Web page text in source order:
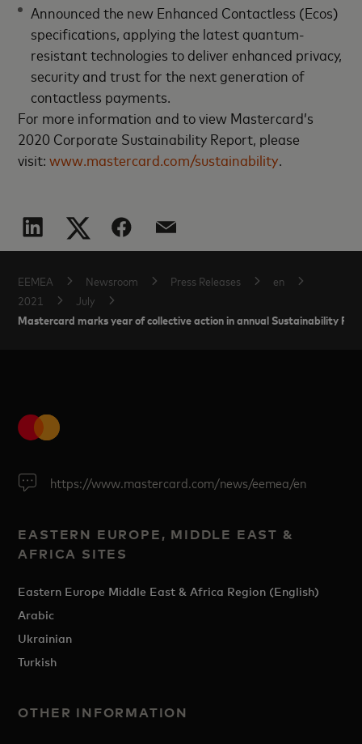
Announced the new Enhanced Contactless (Ecos)
specifications, applying the latest quantum-
resistant technologies to deliver enhanced privacy,
security and trust for the next generation of
contactless payments.
For more information and to view Mastercard’s
2020 Corporate Sustainability Report, please
visit:www.mastercard.com/sustainability.
EEMEA Newsroom Press Releases
en
2021
July
Mastercard marks year of collective action in annual Sustainability
https://www.mastercard.com/news/eemea/en
EASTERN EUROPE, MIDDLE EAST &
AFRICA SITES
Eastern Europe Middle East & Africa Region (English)
Arabic
Ukrainian
Turkish
OTHER INFORMATION